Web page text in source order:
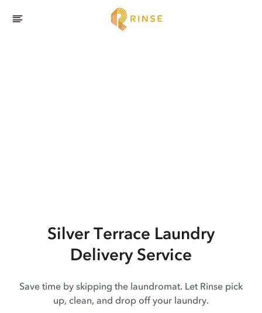
Silver Terrace Laundry
Delivery Service
Save time by skipping the laundromat. Let Rinse pick
up, clean, and drop off your laundry.